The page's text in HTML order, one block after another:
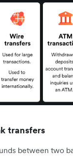
transfers
between two